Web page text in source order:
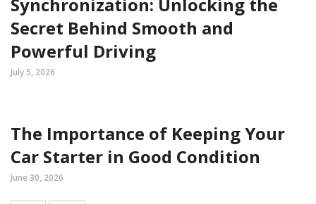
Secret Behind Smooth and
Powerful Driving
July 5, 2026
The Importance of Keeping Your
Car Starter in Good Condition
June 30, 2026